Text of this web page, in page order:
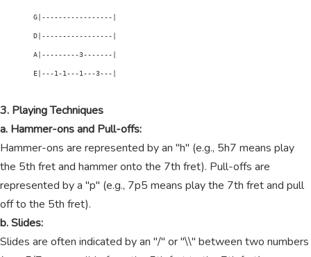
        G|-----------------|
        D|-----------------|
        A|---------3-------|
        E|---1-1---1---3---|
3. Playing Techniques
a. Hammer-ons and Pull-offs:
Hammer-ons are represented by an "h" (e.g., 5h7 means play
the 5th fret and hammer onto the 7th fret). Pull-offs are
represented by a "p" (e.g., 7p5 means play the 7th fret and pull
off to the 5th fret).
b. Slides:
Slides are often indicated by an "/" or "\\" between two numbers